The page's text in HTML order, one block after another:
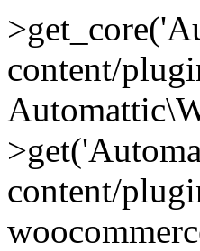
content/
content/